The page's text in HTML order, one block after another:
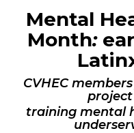
Mental
Month:
CVHEC
training mental